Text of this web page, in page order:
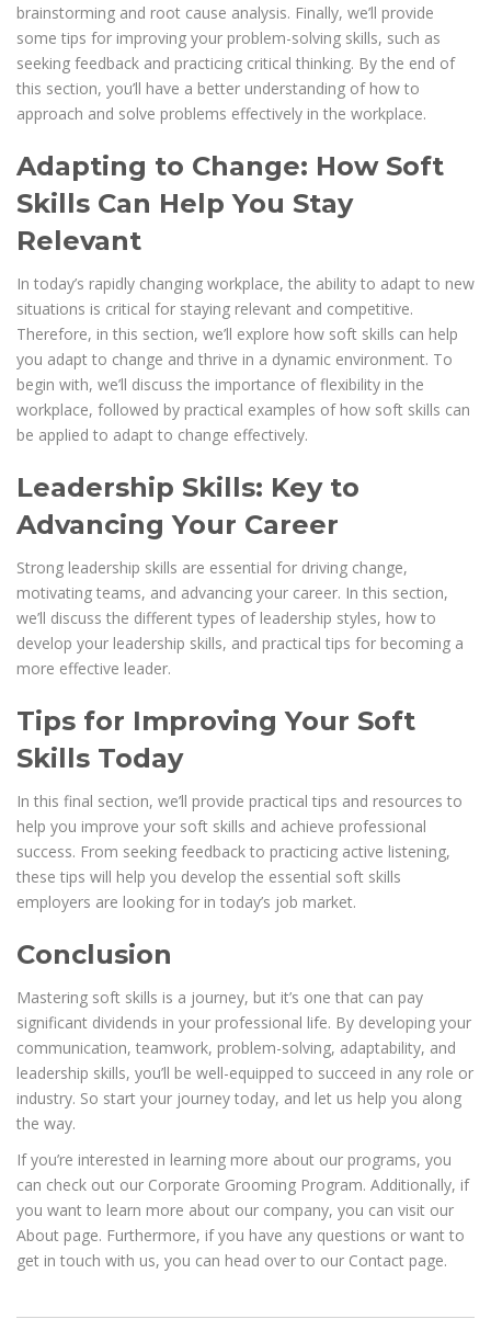
brainstorming and root cause analysis. Finally, we’ll provide
some tips for improving your problem-solving skills, such as
seeking feedback and practicing critical thinking. By the end of
this section, you’ll have a better understanding of how to
approach and solve problems effectively in the workplace.
Adapting to Change: How Soft
Skills Can Help You Stay
Relevant
In today’s rapidly changing workplace, the ability to adapt to new
situations is critical for staying relevant and competitive.
Therefore, in this section, we’ll explore how soft skills can help
you adapt to change and thrive in a dynamic environment. To
begin with, we’ll discuss the importance of flexibility in the
workplace, followed by practical examples of how soft skills can
be applied to adapt to change effectively.
Leadership Skills: Key to
Advancing Your Career
Strong leadership skills are essential for driving change,
motivating teams, and advancing your career. In this section,
we’ll discuss the different types of leadership styles, how to
develop your leadership skills, and practical tips for becoming a
more effective leader.
Tips for Improving Your Soft
Skills Today
In this final section, we’ll provide practical tips and resources to
help you improve your soft skills and achieve professional
success. From seeking feedback to practicing active listening,
these tips will help you develop the essential soft skills
employers are looking for in today’s job market.
Conclusion
Mastering soft skills is a journey, but it’s one that can pay
significant dividends in your professional life. By developing your
communication, teamwork, problem-solving, adaptability, and
leadership skills, you’ll be well-equipped to succeed in any role or
industry. So start your journey today, and let us help you along
the way.
If you’re interested in learning more about our programs, you
can check out our Corporate Grooming Program. Additionally, if
you want to learn more about our company, you can visit our
About page. Furthermore, if you have any questions or want to
get in touch with us, you can head over to our Contact page.